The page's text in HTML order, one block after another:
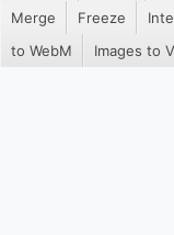
Merge
Freeze
to WebM
Images to